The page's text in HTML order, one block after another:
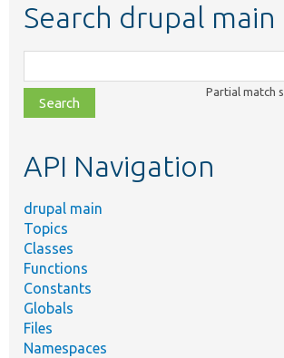
Search drupal main
class,
file,
topic,
Partial match
API Navigation
drupal main
Topics
Classes
Functions
Constants
Globals
Files
Namespaces